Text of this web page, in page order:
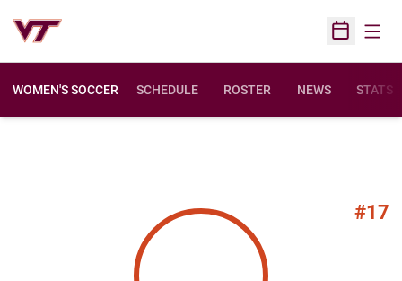
Open
WOMEN'S SOCCER SCHEDULE ROSTER NEWS STATS
#17